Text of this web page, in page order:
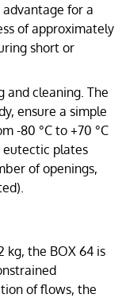
for a
of approximately
short or
and cleaning. The
ensure a simple
-80 °C to +70 °C
eutectic plates
of openings,
the BOX 64 is
of flows, the